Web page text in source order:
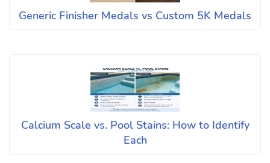
Generic Finisher Medals vs Custom 5K Medals
Calcium Scale vs. Pool Stains: How to Identify
Each